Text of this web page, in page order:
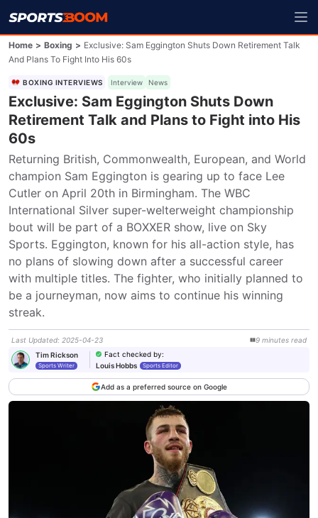
Home > Boxing > Exclusive: Sam Eggington Shuts Down Retirement Talk
And Plans To Fight Into His 60s
BOXING INTERVIEWS Interview News
Exclusive: Sam Eggington Shuts Down
Retirement Talk and Plans to Fight into His
60s
Returning British, Commonwealth, European, and World
champion Sam Eggington is gearing up to face Lee
Cutler on April 20th in Birmingham. The WBC
International Silver super-welterweight championship
bout will be part of a BOXXER show, live on Sky
Sports. Eggington, known for his all-action style, has
no plans of slowing down after a successful career
with multiple titles. The fighter, who initially planned to
be a journeyman, now aims to continue his winning
streak.
Last Updated: 2025-04-23 9 minutes read
Tim Rickson
Sports Writer
Fact checked by:
Louis Hobbs
Sports Editor
Add as a preferred source on Google